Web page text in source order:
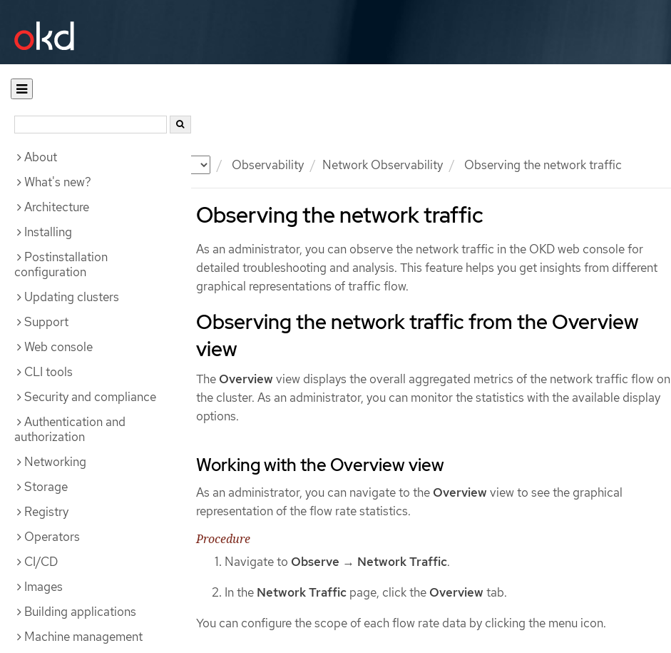
Documentation Observability Network Observability Observing the network traffic
About
What's new?
Architecture
Installing
Postinstallation
configuration
Updating clusters
Support
Web console
CLI tools
Security and compliance
Authentication and
authorization
Networking
Storage
Registry
Operators
CI/CD
Images
Building applications
Machine management
Observing the network traffic
As an administrator, you can observe the network traffic in the OKD web console for
detailed troubleshooting and analysis. This feature helps you get insights from different
graphical representations of traffic flow.
Observing the network traffic from the Overview
view
The Overview view displays the overall aggregated metrics of the network traffic flow on
the cluster. As an administrator, you can monitor the statistics with the available display
options.
Working with the Overview view
As an administrator, you can navigate to the Overview view to see the graphical
representation of the flow rate statistics.
Procedure
Navigate to Observe → Network Traffic.
In the Network Traffic page, click the Overview tab.
You can configure the scope of each flow rate data by clicking the menu icon.